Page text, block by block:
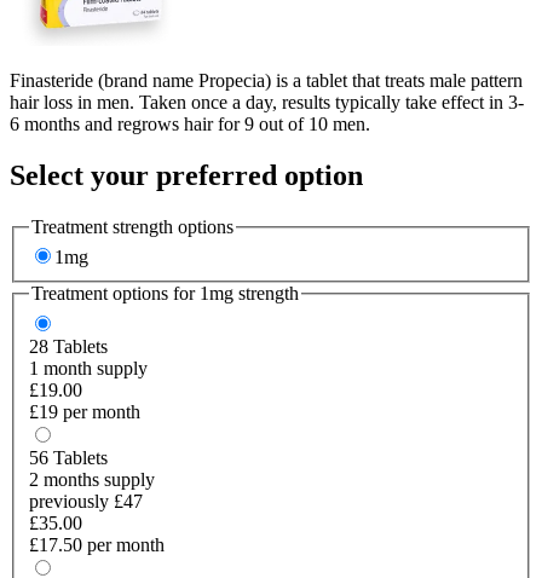
Finasteride (brand name Propecia) is a tablet that treats male pattern
hair loss in men. Taken once a day, results typically take effect in 3-
6 months and regrows hair for 9 out of 10 men.
Select your preferred option
Treatment strength options
1mg
Treatment options for 1mg strength
28 Tablets
1 month supply
£19.00
£19 per month
56 Tablets
2 months supply
previously £47
£35.00
£17.50 per month